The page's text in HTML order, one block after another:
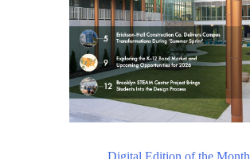
Digital Edition of the Month